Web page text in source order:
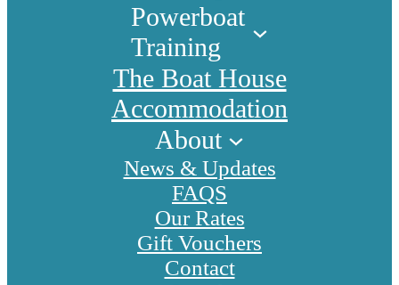
Powerboat
Training
The Boat House
Accommodation
About
News & Updates
FAQS
Our Rates
Gift Vouchers
Contact